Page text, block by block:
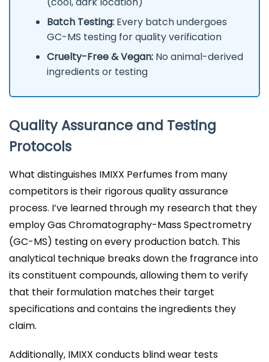
Batch Testing:Every batch undergoes
GC-MS testing for quality verification
Cruelty-Free & Vegan:No animal-derived
ingredients or testing
Quality Assurance and Testing
Protocols
What distinguishes IMIXX Perfumes from many
competitors is their rigorous quality assurance
process. I’ve learned through my research that they
employ Gas Chromatography-Mass Spectrometry
(GC-MS) testing on every production batch. This
analytical technique breaks down the fragrance into
its constituent compounds, allowing them to verify
that their formulation matches their target
specifications and contains the ingredients they
claim.
Additionally, IMIXX conducts blind wear tests